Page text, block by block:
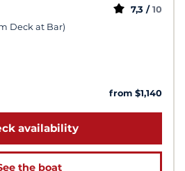
Deck at Bar)
7,3 / 10
from $1,140
availability
the boat